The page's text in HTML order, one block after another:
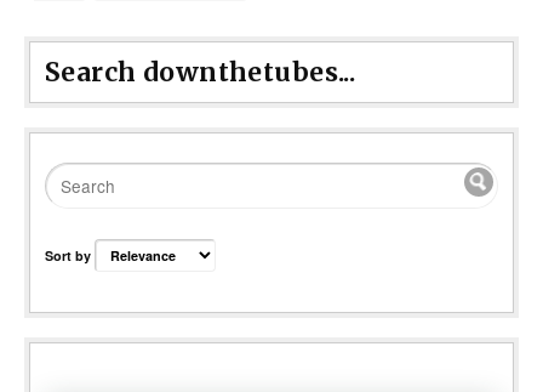
Search downthetubes...
Sort by